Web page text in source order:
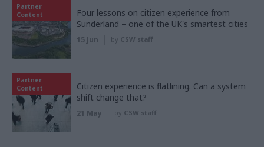
Partner
Content
Four lessons on citizen experience from
Sunderland – one of the UK's smartest cities
15 Jun by CSW staff
Partner
Content
Citizen experience is flatlining. Can a system
shift change that?
21 May by CSW staff